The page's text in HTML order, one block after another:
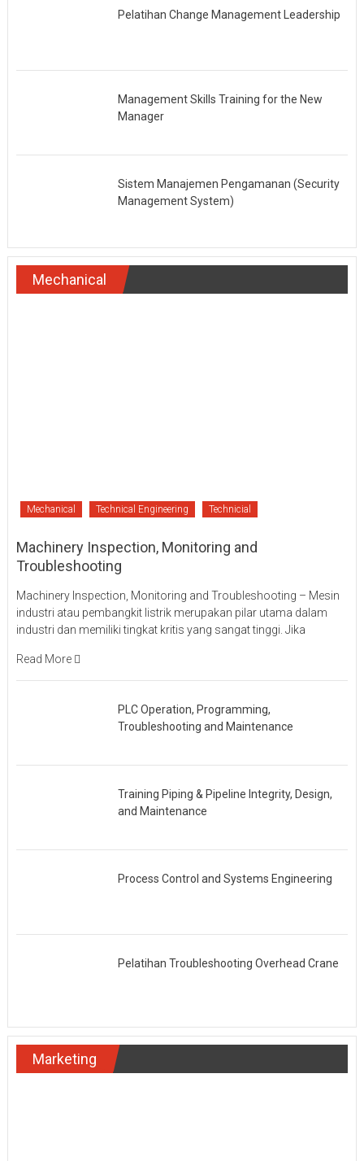
Pelatihan Change Management Leadership
Management Skills Training for the New
Manager
Sistem Manajemen Pengamanan (Security
Management System)
Mechanical
Mechanical Technical Engineering Technicial
Machinery Inspection, Monitoring and
Troubleshooting
Machinery Inspection, Monitoring and Troubleshooting – Mesin
industri atau pembangkit listrik merupakan pilar utama dalam
industri dan memiliki tingkat kritis yang sangat tinggi. Jika
Read More
PLC Operation, Programming,
Troubleshooting and Maintenance
Training Piping & Pipeline Integrity, Design,
and Maintenance
Process Control and Systems Engineering
Pelatihan Troubleshooting Overhead Crane
Marketing